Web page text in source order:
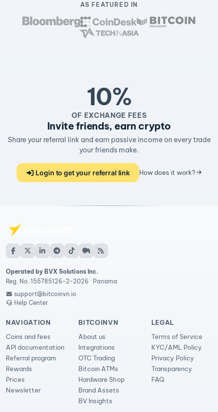
AS FEATURED IN
10%
OF EXCHANGE FEES
Invite friends, earn crypto
Share your referral link and earn passive income on every trade
your friends make.
Login to get your referral link How does it work?
Operated by BVX Solutions Inc.
Reg. No. 155785126-2-2026 · Panama
support@bitcoinvn.io
Help Center
NAVIGATION
Coins and fees
API documentation
Referral program
Rewards
Prices
Newsletter
BITCOINVN
About us
Integrations
OTC Trading
Bitcoin ATMs
Hardware Shop
Brand Assets
BV Insights
LEGAL
Terms of Service
KYC/AML Policy
Privacy Policy
Transparency
FAQ